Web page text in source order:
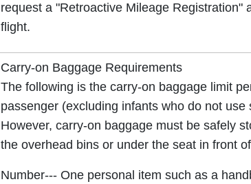
request a "Retroactive Mileage Registration"
flight.
Carry-on Baggage Requirements
The following is the carry-on baggage limit
passenger (excluding infants who do not use
However, carry-on baggage must be safely
the overhead bins or under the seat in front
Number--- One personal item such as a